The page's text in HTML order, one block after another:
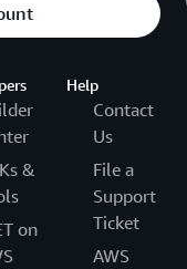
&
on
Help
Contact
Us
File a
Support
Ticket
AWS